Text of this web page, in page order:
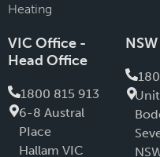
Heating
VIC Office -
Head Office
1800 815 913
6-8 Austral
PIace
Hallam VIC